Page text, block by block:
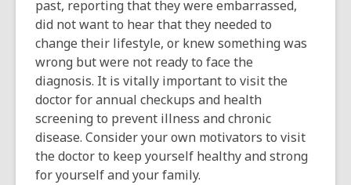
o
w
n
d
o
w
past, reporting that they were embarrassed,
did not want to hear that they needed to
change their lifestyle, or knew something was
wrong but were not ready to face the
diagnosis. It is vitally important to visit the
doctor for annual checkups and health
screening to prevent illness and chronic
disease. Consider your own motivators to visit
the doctor to keep yourself healthy and strong
for yourself and your family.